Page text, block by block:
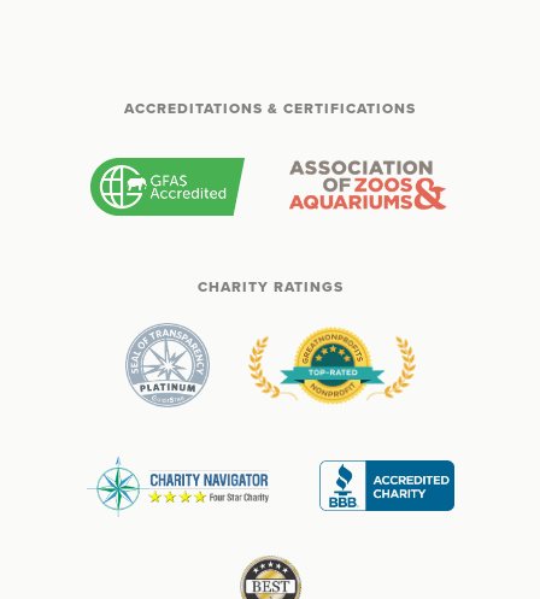
ACCREDITATIONS & CERTIFICATIONS
CHARITY RATINGS